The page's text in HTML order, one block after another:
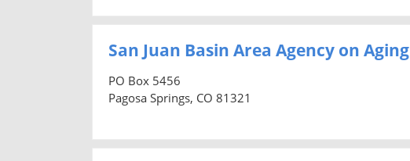
San Juan Basin Area Agency on Aging
PO Box 5456
Pagosa Springs, CO 81321